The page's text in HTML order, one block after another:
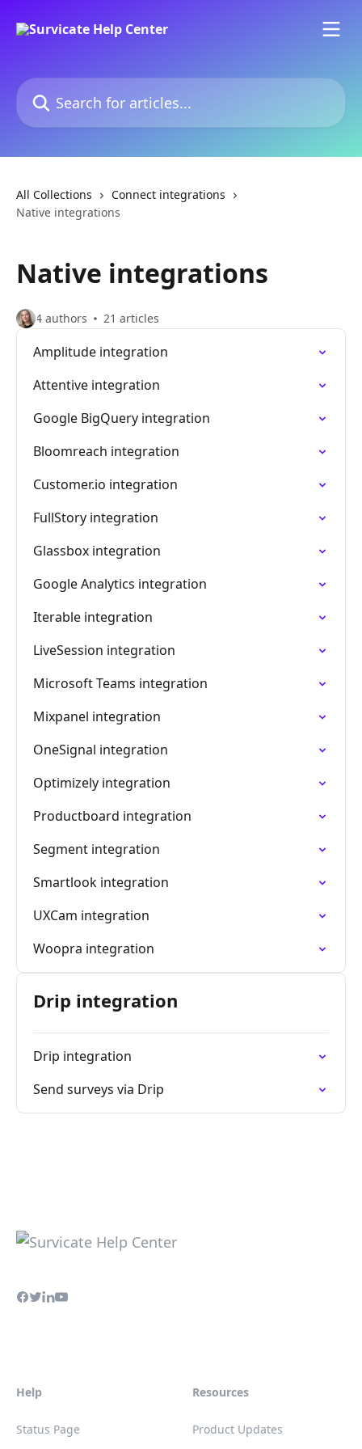
Search for articles...
All Collections
Connect integrations
Native integrations
Native integrations
4 authors 21 articles
Amplitude integration
Attentive integration
Google BigQuery integration
Bloomreach integration
Customer.io integration
FullStory integration
Glassbox integration
Google Analytics integration
Iterable integration
LiveSession integration
Microsoft Teams integration
Mixpanel integration
OneSignal integration
Optimizely integration
Productboard integration
Segment integration
Smartlook integration
UXCam integration
Woopra integration
Drip integration
Drip integration
Send surveys via Drip
Help
Status Page
Resources
Product Updates